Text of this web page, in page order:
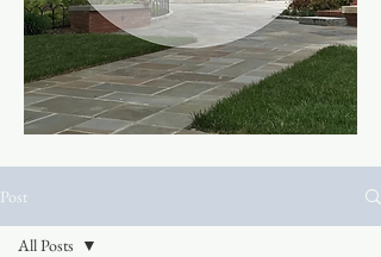
Post
All Posts